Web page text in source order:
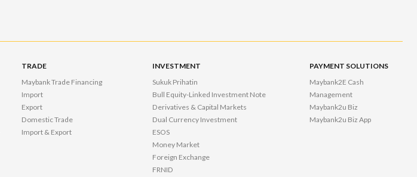
TRADE
Maybank Trade Financing
Import
Export
Domestic Trade
Import & Export
INVESTMENT
Sukuk Prihatin
Bull Equity-Linked Investment Note
Derivatives & Capital Markets
Dual Currency Investment
ESOS
Money Market
Foreign Exchange
FRNID
PAYMENT SOLUTIONS
Maybank2E Cash
Management
Maybank2u Biz
Maybank2u Biz App